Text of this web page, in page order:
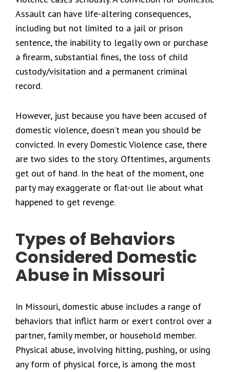
Assault can have life-altering consequences,
including but not limited to a jail or prison
sentence, the inability to legally own or purchase
a firearm, substantial fines, the loss of child
custody/visitation and a permanent criminal
record.
However, just because you have been accused of
domestic violence, doesn’t mean you should be
convicted. In every Domestic Violence case, there
are two sides to the story. Oftentimes, arguments
get out of hand. In the heat of the moment, one
party may exaggerate or flat-out lie about what
happened to get revenge.
Types of Behaviors
Considered Domestic
Abuse in Missouri
In Missouri, domestic abuse includes a range of
behaviors that inflict harm or exert control over a
partner, family member, or household member.
Physical abuse, involving hitting, pushing, or using
any form of physical force, is among the most